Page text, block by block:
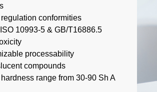
regulation conformities
10993-5 & GB/T16886.5
processability
compounds
range from 30-90 Sh A